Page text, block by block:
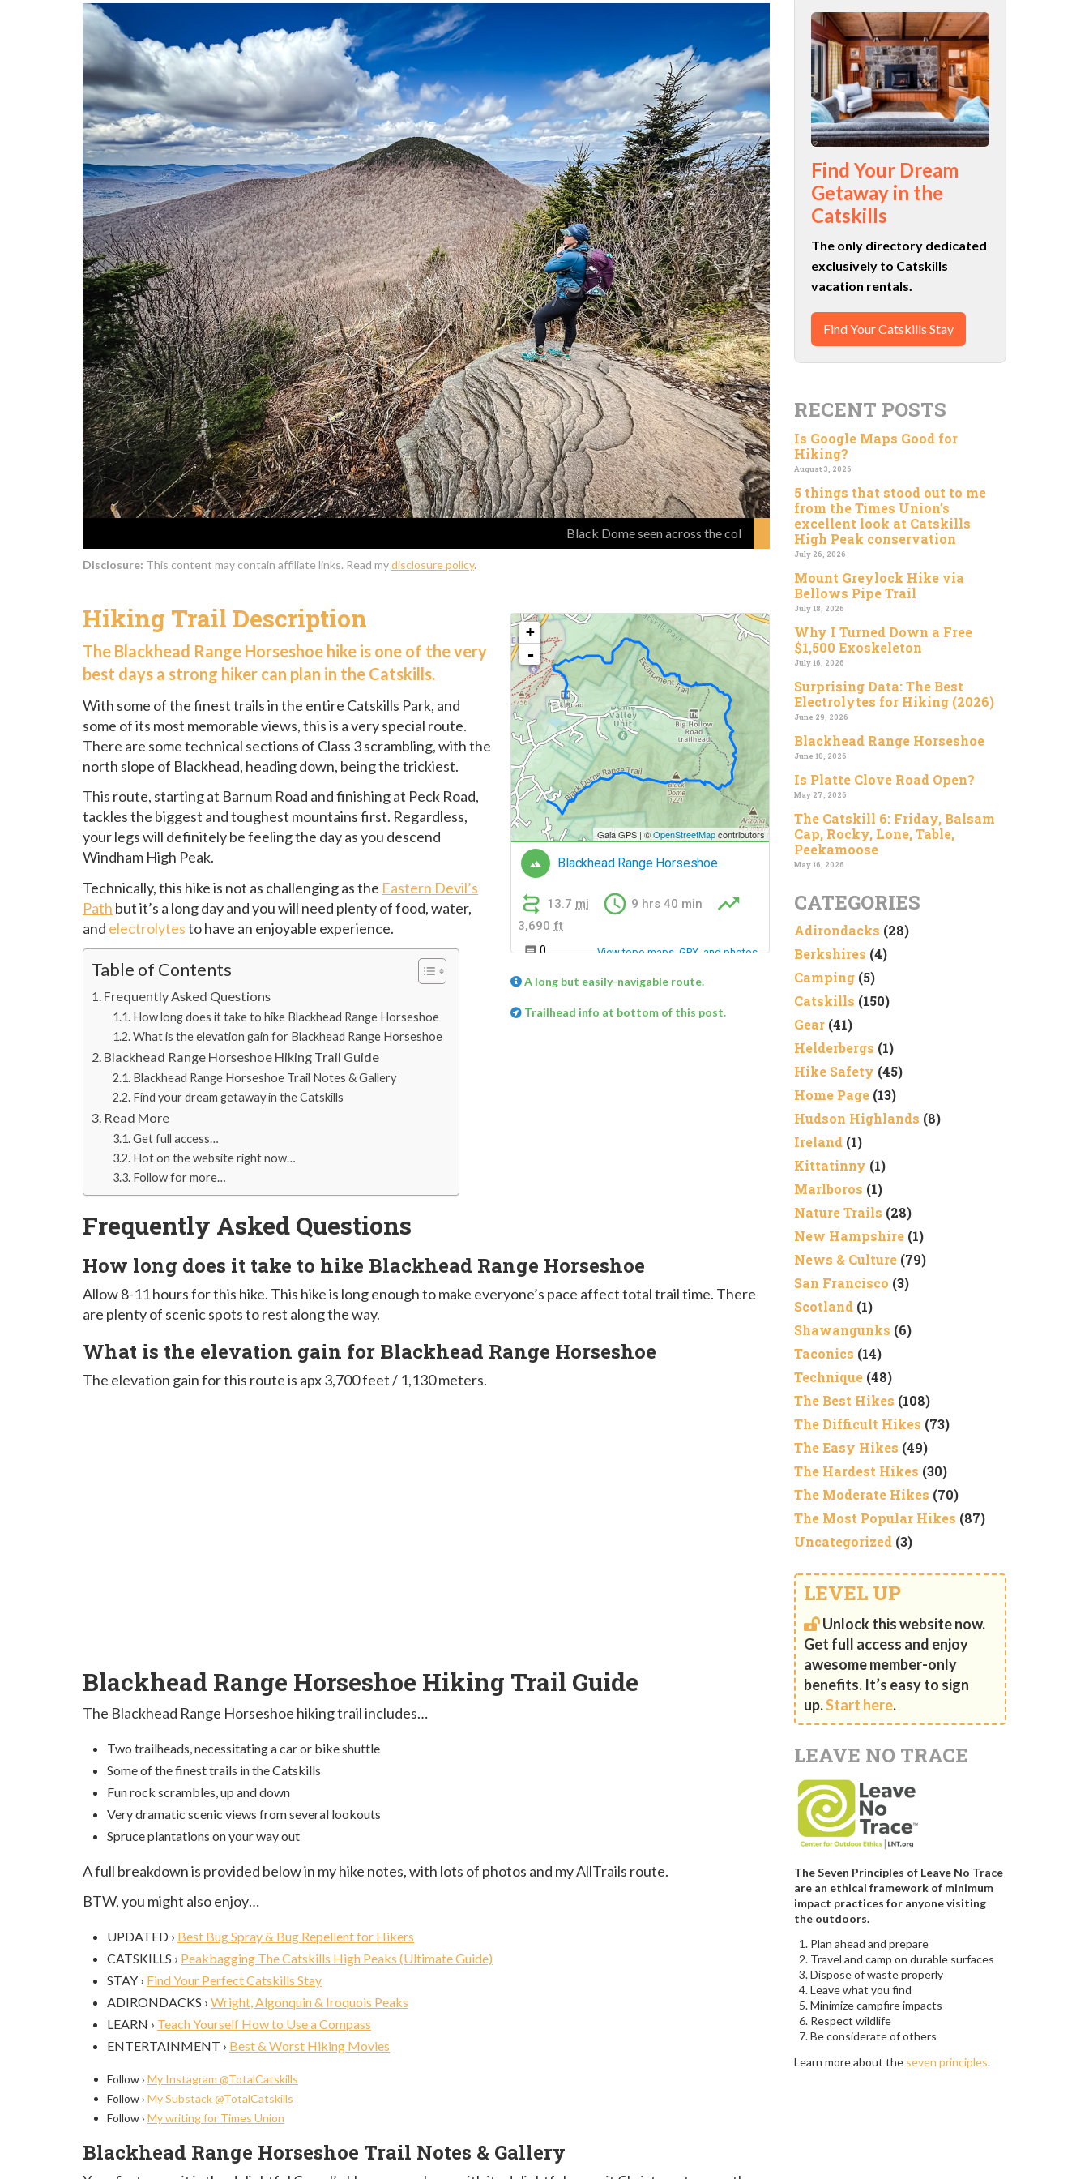
Black Dome seen across the col
Disclosure: This content may contain affiliate links. Read mydisclosure policy.
A long but easily-navigable route.
Trailhead info at bottom of this post.
Hiking Trail Description
The Blackhead Range Horseshoe hike is one of the very
best days a strong hiker can plan in the Catskills.
With some of the finest trails in the entire Catskills Park, and
some of its most memorable views, this is a very special route.
There are some technical sections of Class 3 scrambling, with the
north slope of Blackhead, heading down, being the trickiest.
This route, starting at Barnum Road and finishing at Peck Road,
tackles the biggest and toughest mountains first. Regardless,
your legs will definitely be feeling the day as you descend
Windham High Peak.
Technically, this hike is not as challenging as the Eastern Devil’s
Path but it’s a long day and you will need plenty of food, water,
and electrolytesto have an enjoyable experience.
Table of Contents
Frequently Asked Questions
How long does it take to hike Blackhead Range Horseshoe
What is the elevation gain for Blackhead Range Horseshoe
Blackhead Range Horseshoe Hiking Trail Guide
Blackhead Range Horseshoe Trail Notes & Gallery
Find your dream getaway in the Catskills
Read More
Get full access…
Hot on the website right now…
Follow for more…
Frequently Asked Questions
How long does it take to hike Blackhead Range Horseshoe
Allow 8-11 hours for this hike. This hike is long enough to make everyone’s pace affect total trail time. There
are plenty of scenic spots to rest along the way.
What is the elevation gain for Blackhead Range Horseshoe
The elevation gain for this route is apx 3,700 feet / 1,130 meters.
Blackhead Range Horseshoe Hiking Trail Guide
The Blackhead Range Horseshoe hiking trail includes…
Two trailheads, necessitating a car or bike shuttle
Some of the finest trails in the Catskills
Fun rock scrambles, up and down
Very dramatic scenic views from several lookouts
Spruce plantations on your way out
A full breakdown is provided below in my hike notes, with lots of photos and my AllTrails route.
BTW, you might also enjoy…
UPDATED › Best Bug Spray & Bug Repellent for Hikers
CATSKILLS › Peakbagging The Catskills High Peaks (Ultimate Guide)
STAY › Find Your Perfect Catskills Stay
ADIRONDACKS › Wright, Algonquin & Iroquois Peaks
LEARN › Teach Yourself How to Use a Compass
ENTERTAINMENT › Best & Worst Hiking Movies
Follow › My Instagram @TotalCatskills
Follow › My Substack @TotalCatskills
Follow › My writing for Times Union
Blackhead Range Horseshoe Trail Notes & Gallery
Find Your Dream
Getaway in the
Catskills
The only directory dedicated
exclusively to Catskills
vacation rentals.
Find Your Catskills Stay
RECENT POSTS
Is Google Maps Good for
Hiking?
August 3, 2026
5 things that stood out to me
from the Times Union’s
excellent look at Catskills
High Peak conservation
July 26, 2026
Mount Greylock Hike via
Bellows Pipe Trail
July 18, 2026
Why I Turned Down a Free
$1,500 Exoskeleton
July 16, 2026
Surprising Data: The Best
Electrolytes for Hiking (2026)
June 29, 2026
Blackhead Range Horseshoe
June 10, 2026
Is Platte Clove Road Open?
May 27, 2026
The Catskill 6: Friday, Balsam
Cap, Rocky, Lone, Table,
Peekamoose
May 16, 2026
CATEGORIES
Adirondacks (28)
Berkshires (4)
Camping(5)
Catskills (150)
Gear(41)
Helderbergs (1)
Hike Safety (45)
Home Page(13)
Hudson Highlands (8)
Ireland(1)
Kittatinny (1)
Marlboros (1)
Nature Trails (28)
New Hampshire(1)
News & Culture(79)
San Francisco (3)
Scotland(1)
Shawangunks (6)
Taconics (14)
Technique(48)
The Best Hikes (108)
The Difficult Hikes (73)
The Easy Hikes (49)
The Hardest Hikes (30)
The Moderate Hikes (70)
The Most Popular Hikes (87)
Uncategorized(3)
LEVEL UP
Unlock this website now.
Get full access and enjoy
awesome member-only
benefits. It’s easy to sign
up.Start here.
LEAVE NO TRACE
The Seven Principles of Leave No Trace
are an ethical framework of minimum
impact practices for anyone visiting
the outdoors.
Plan ahead and prepare
Travel and camp on durable surfaces
Dispose of waste properly
Leave what you find
Minimize campfire impacts
Respect wildlife
Be considerate of others
Learn more about the seven principles.